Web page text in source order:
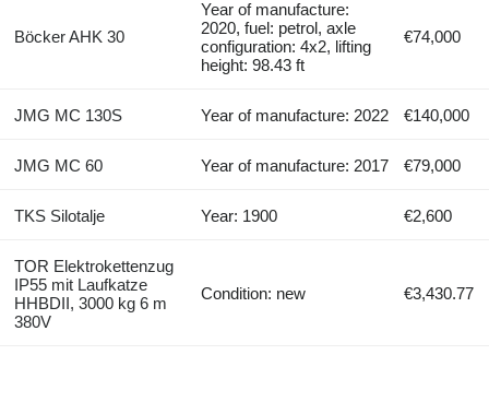
Böcker AHK 30
Year of manufacture:
2020, fuel: petrol, axle
configuration: 4x2, lifting
height: 98.43 ft
€74,000
JMG MC 130S Year of manufacture: 2022 €140,000
JMG MC 60 Year of manufacture: 2017 €79,000
TKS Silotalje Year: 1900 €2,600
TOR Elektrokettenzug
IP55 mit Laufkatze
HHBDII, 3000 kg 6 m
380V
Condition: new €3,430.77